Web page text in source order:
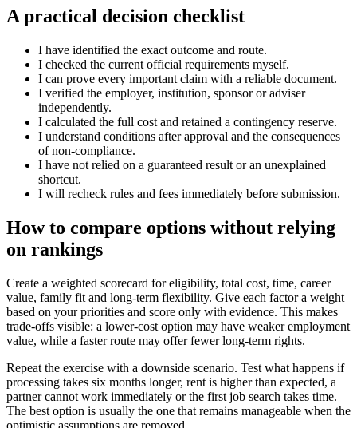
A practical decision checklist
I have identified the exact outcome and route.
I checked the current official requirements myself.
I can prove every important claim with a reliable document.
I verified the employer, institution, sponsor or adviser
independently.
I calculated the full cost and retained a contingency reserve.
I understand conditions after approval and the consequences
of non-compliance.
I have not relied on a guaranteed result or an unexplained
shortcut.
I will recheck rules and fees immediately before submission.
How to compare options without relying
on rankings
Create a weighted scorecard for eligibility, total cost, time, career
value, family fit and long-term flexibility. Give each factor a weight
based on your priorities and score only with evidence. This makes
trade-offs visible: a lower-cost option may have weaker employment
value, while a faster route may offer fewer long-term rights.
Repeat the exercise with a downside scenario. Test what happens if
processing takes six months longer, rent is higher than expected, a
partner cannot work immediately or the first job search takes time.
The best option is usually the one that remains manageable when the
optimistic assumptions are removed.